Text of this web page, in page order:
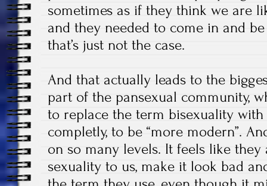
sometimes as if they think we are
and they needed to come in and
that’s just not the case.
And that actually leads to the
part of the pansexual community,
to replace the term bisexuality
completly, to be “more modern”.
on so many levels. It feels like
sexuality to us, make it look bad